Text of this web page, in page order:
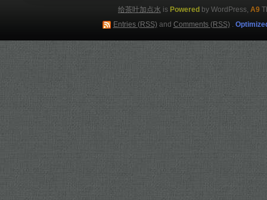
给茶叶加点水 is Powered by WordPress, A9
Entries (RSS)and Comments (RSS).